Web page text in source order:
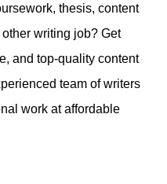
thesis, content
writing job? Get
and top-quality content
team of writers
work at affordable